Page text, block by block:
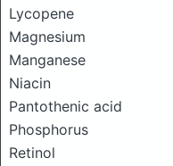
Lycopene
Magnesium
Manganese
Niacin
Pantothenic acid
Phosphorus
Retinol